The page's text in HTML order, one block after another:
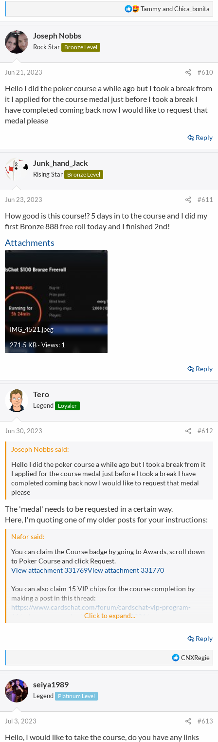
R
e
o
:
TammyandChica_bonita
Joseph Nobbs
Rock Star Bronze Level
Jun 21, 2023 #610
Hello I did the poker course a while ago but I took a break from
it I applied for the course medal just before I took a break I
have completed coming back now I would like to request that
medal please
Reply
Junk_hand_Jack
Rising Star Bronze Level
Jun 23, 2023 #611
How good is this course!? 5 days in to the course and I did my
first Bronze 888 free roll today and I finished 2nd!
Attachments
IMG_4521.jpeg
271.5 KB · Views: 1
Reply
Tero
Legend Loyaler
Jun 30, 2023 #612
Joseph Nobbs said:
Hello I did the poker course a while ago but I took a break from it
I applied for the course medal just before I took a break I have
completed coming back now I would like to request that medal
please
The 'medal' needs to be requested in a certain way.
Here, I'm quoting one of my older posts for your instructions:
Nafor said:
You can claim the Course badge by going to Awards, scroll down
to Poker Course and click Request.
View attachment 331769View attachment 331770
You can also claim 15 VIP chips for the course completion by
making a post in this thread:
https://www.cardschat.com/forum/cardschat-vip-program-
66/poker-course-submission-thread-518021/
Click to expand...
Reply
R
e
o
:
CNXRegie
seiya1989
Legend Platinum Level
Jul 3, 2023 #613
Hello, I would like to take the course, do you have any links